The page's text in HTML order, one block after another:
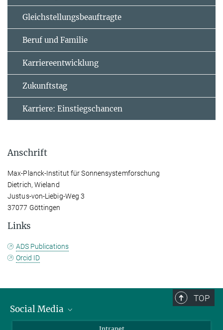
Gleichstellungsbeauftragte
Beruf und Familie
Karriereentwicklung
Zukunftstag
Karriere: Einstiegschancen
Anschrift
Max-Planck-Institut für Sonnensystemforschung
Dietrich, Wieland
Justus-von-Liebig-Weg 3
37077 Göttingen
Links
ADS Publications
Orcid ID
TOP
Social Media